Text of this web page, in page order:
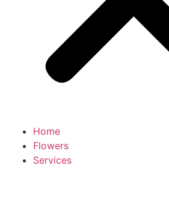
Home
Flowers
Services